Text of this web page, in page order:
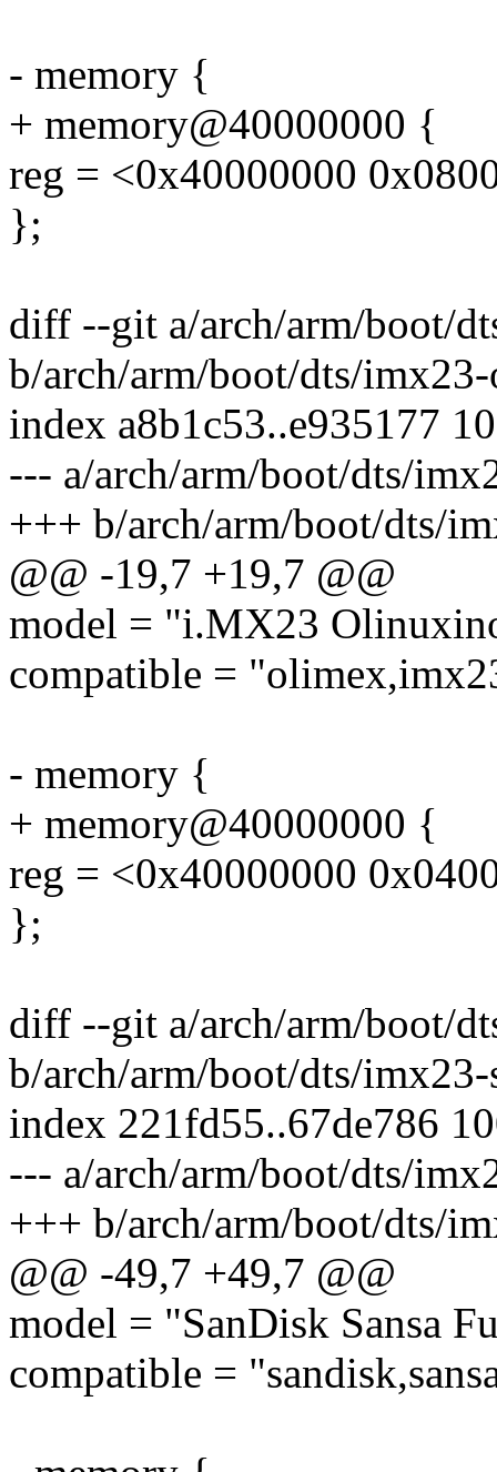
- memory {
+ memory@40000000 {
reg = <0x40000000
};
diff --git a/arch/arm/boot/
b/arch/arm/boot/dts/
index a8b1c53..e935177
--- a/arch/arm/boot/dts/
+++ b/arch/arm/boot/dts/
@@ -19,7 +19,7 @@
model = "i.MX23
compatible =
- memory {
+ memory@40000000 {
reg = <0x40000000
};
diff --git a/arch/arm/boot/
b/arch/arm/boot/dts/imx23-
index 221fd55..67de786
--- a/arch/arm/boot/dts/
+++ b/arch/arm/boot/dts/
@@ -49,7 +49,7 @@
model = "SanDisk Sansa
compatible =